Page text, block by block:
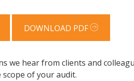
DOWNLOAD PDF
we hear from clients and
of your audit.